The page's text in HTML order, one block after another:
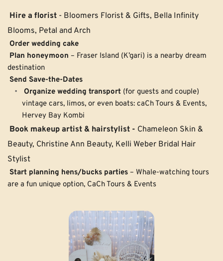
Hire a florist - Bloomers Florist & Gifts, Bella Infinity
Blooms, Petal and Arch
Order wedding cake
Plan honeymoon – Fraser Island (K’gari) is a nearby dream
destination
Send Save-the-Dates
Organize wedding transport (for guests and couple)
vintage cars, limos, or even boats: caCh Tours & Events,
Hervey Bay Kombi
Book makeup artist & hairstylist - Chameleon Skin &
Beauty, Christine Ann Beauty, Kelli Weber Bridal Hair
Stylist
Start planning hens/bucks parties – Whale-watching tours
are a fun unique option, CaCh Tours & Events